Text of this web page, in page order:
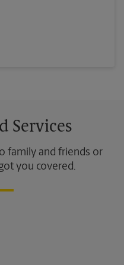
Services
family and friends or
you covered.